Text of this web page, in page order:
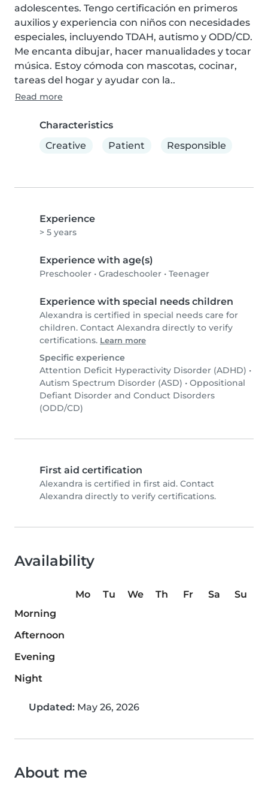
adolescentes. Tengo certificación en primeros
auxilios y experiencia con niños con necesidades
especiales, incluyendo TDAH, autismo y ODD/CD.
Me encanta dibujar, hacer manualidades y tocar
música. Estoy cómoda con mascotas, cocinar,
tareas del hogar y ayudar con la..
Read more
Characteristics
Creative
Patient Responsible
Experience
> 5 years
Experience with age(s)
Preschooler • Gradeschooler • Teenager
Experience with special needs children
Alexandra is certified in special needs care for
children. Contact Alexandra directly to verify
certifications. Learn more
Specific experience
Attention Deficit Hyperactivity Disorder (ADHD) •
Autism Spectrum Disorder (ASD) • Oppositional
Defiant Disorder and Conduct Disorders
(ODD/CD)
First aid certification
Alexandra is certified in first aid. Contact
Alexandra directly to verify certifications.
Availability
Mo Tu We Th Fr Sa
Su
Morning
Afternoon
Evening
Night
Updated: May 26, 2026
About me